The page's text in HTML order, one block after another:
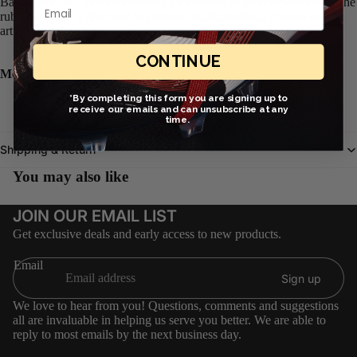
rubber outsole is designed to provide multidirectional traction on
artificial-turf surfaces.
More Details
For use on shorter, synthetic surfaces
Non-marking outsole
Shipping & Return
You may also like
JOIN OUR EMAIL LIST
Get exclusive deals and early access to new products.
Email
Sign up
We love to hear from you! Questions, comments and suggestions
all are invaluable in helping us serve you better. We are able to
reply to most emails by the next business day.
Email
CONTINUE
*By completing this form you are signing up to
receive our emails and can unsubscribe at any
time.